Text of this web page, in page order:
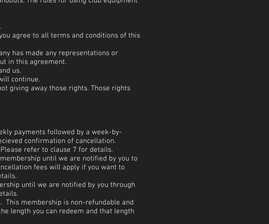
agree to all terms and conditions of this
has made any representations or
in this agreement.
us.
continue.
giving away those rights. Those rights
payments followed by a week-by-
confirmation of cancellation.
refer to clause 7 for details.
until we are notified by you to
fees will apply if you want to
until we are notified by you through
This membership is non-refundable and
length you can redeem and that length